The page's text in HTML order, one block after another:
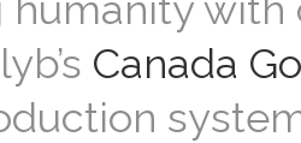
humanity
Canada